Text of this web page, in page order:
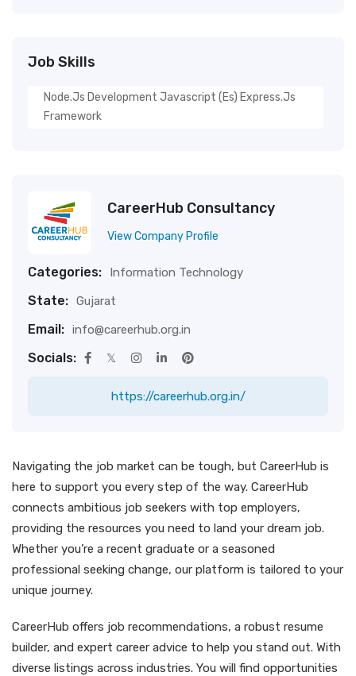
Job Skills
Node.js Development Javascript (es) Express.js
Framework
CareerHub Consultancy
View Company Profile
Categories: Information Technology
State: Gujarat
Email: info@careerhub.org.in
Socials:
https://careerhub.org.in/
Navigating the job market can be tough, but CareerHub is
here to support you every step of the way. CareerHub
connects ambitious job seekers with top employers,
providing the resources you need to land your dream job.
Whether you’re a recent graduate or a seasoned
professional seeking change, our platform is tailored to your
unique journey.
CareerHub offers job recommendations, a robust resume
builder, and expert career advice to help you stand out. With
diverse listings across industries. You will find opportunities